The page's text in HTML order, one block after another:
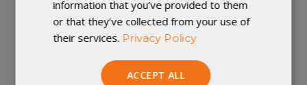
Handmade in Winona, Minnesota.
Important Note Custom orders
be changed once they are in production.
Returned custom orders (or customer
information that you’ve provided to them
or that they’ve collected from your use of
their services. Privacy Policy
ACCEPT ALL